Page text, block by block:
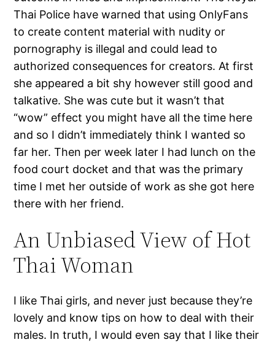
Thai Police have warned that using OnlyFans
to create content material with nudity or
pornography is illegal and could lead to
authorized consequences for creators. At first
she appeared a bit shy however still good and
talkative. She was cute but it wasn’t that
“wow” effect you might have all the time here
and so I didn’t immediately think I wanted so
far her. Then per week later I had lunch on the
food court docket and that was the primary
time I met her outside of work as she got here
there with her friend.
An Unbiased View of Hot
Thai Woman
I like Thai girls, and never just because they’re
lovely and know tips on how to deal with their
males. In truth, I would even say that I like their